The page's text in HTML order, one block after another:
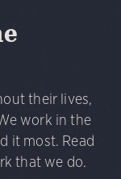
their lives,
work in the
it most. Read
that we do.